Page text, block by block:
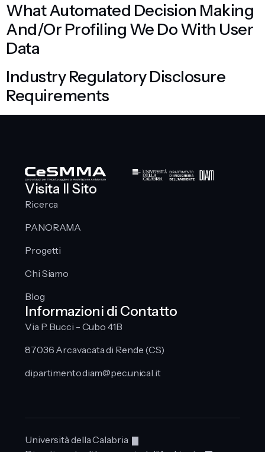
What Automated Decision Making
And/or Profiling We Do With User
Data
Industry Regulatory Disclosure
Requirements
Visita Il Sito
Ricerca
PANORAMA
Progetti
Chi Siamo
Blog
Informazioni di Contatto
Via P. Bucci - Cubo 41B
87036 Arcavacata di Rende (CS)
dipartimento.diam@pec.unical.it
Università della Calabria